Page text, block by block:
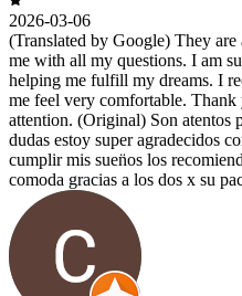
2026-03-06
(Translated by Google) They
me with all my questions. I am
helping me fulfill my dreams. I
me feel very comfortable.
attention. (Original) Son atentos
dudas estoy super agradecidos
cumplir mis suen̈os los
comoda gracias a los dos x su